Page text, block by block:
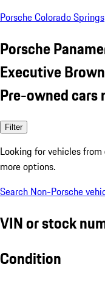
Porsche Colorado Springs
Porsche
Executive Brown
Pre-owned cars
Filter
Looking for vehicles from
more options.
Search Non-Porsche
VIN or stock
Condition